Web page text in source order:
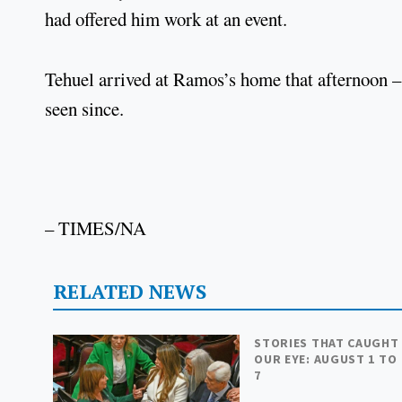
had offered him work at an event.
Tehuel arrived at Ramos’s home that afternoon
seen since.
– TIMES/NA
RELATED NEWS
STORIES THAT CAUGHT
OUR EYE: AUGUST 1 TO
7